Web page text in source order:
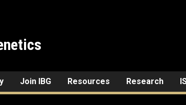
Join IBG Resources Research